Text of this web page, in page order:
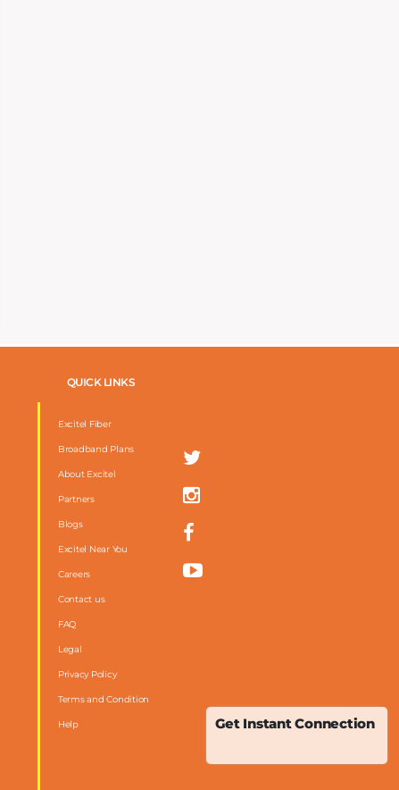
Get Instant Connection
QUICK LINKS
Excitel Fiber
Broadband Plans
About Excitel
Partners
Blogs
Excitel Near You
Careers
Contact us
FAQ
Legal
Privacy Policy
Terms and Condition
Help